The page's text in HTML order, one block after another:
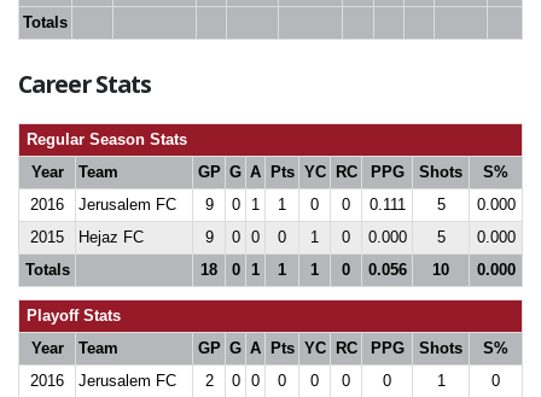
Totals
Career Stats
Regular Season Stats
Year
Team GP G A Pts YC RC PPG Shots
S%
2016
Jerusalem FC 9 0 1 1 0 0 0.111 5
0.000
2015
Hejaz FC 9 0 0 0 1 0 0.000 5
0.000
Totals
18 0 1 1 1 0 0.056 10 0.000
Playoff Stats
Year
Team GP G A Pts YC RC PPG Shots
S%
2016
Jerusalem FC 2 0 0 0 0 0 0 1
0